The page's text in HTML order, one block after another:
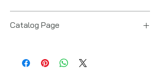
Catalog Page